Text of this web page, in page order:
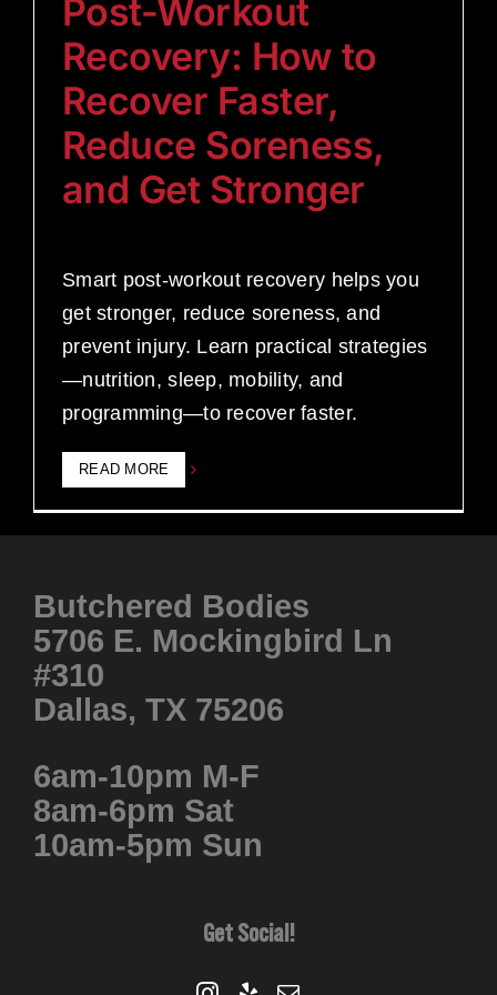
Post-Workout
Recovery: How to
Recover Faster,
Reduce Soreness,
and Get Stronger
Smart post-workout recovery helps you
get stronger, reduce soreness, and
prevent injury. Learn practical strategies
—nutrition, sleep, mobility, and
programming—to recover faster.
READ MORE
Butchered Bodies
5706 E. Mockingbird Ln
#310
Dallas, TX 75206
6am-10pm M-F
8am-6pm Sat
10am-5pm Sun
Get Social!